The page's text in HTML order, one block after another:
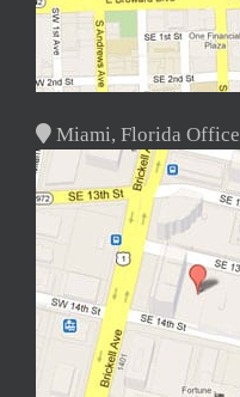
Miami, Florida Office